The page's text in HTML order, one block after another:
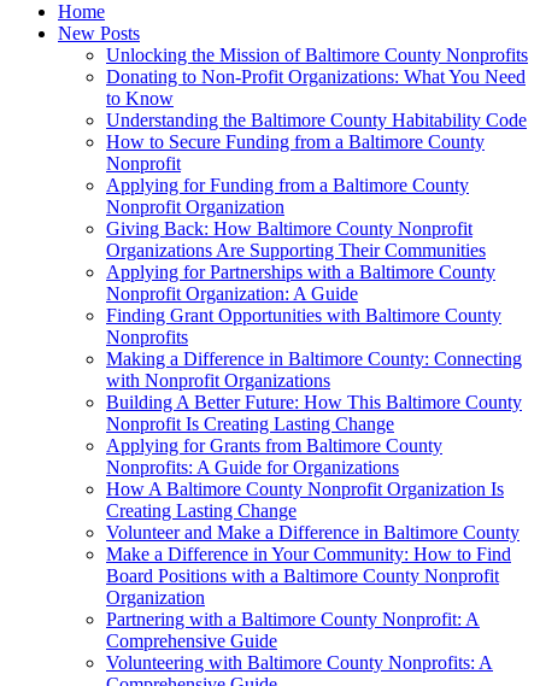
Home
New Posts
Unlocking the Mission of Baltimore County Nonprofits
Donating to Non-Profit Organizations: What You Need
to Know
Understanding the Baltimore County Habitability Code
How to Secure Funding from a Baltimore County
Nonprofit
Applying for Funding from a Baltimore County
Nonprofit Organization
Giving Back: How Baltimore County Nonprofit
Organizations Are Supporting Their Communities
Applying for Partnerships with a Baltimore County
Nonprofit Organization: A Guide
Finding Grant Opportunities with Baltimore County
Nonprofits
Making a Difference in Baltimore County: Connecting
with Nonprofit Organizations
Building A Better Future: How This Baltimore County
Nonprofit Is Creating Lasting Change
Applying for Grants from Baltimore County
Nonprofits: A Guide for Organizations
How A Baltimore County Nonprofit Organization Is
Creating Lasting Change
Volunteer and Make a Difference in Baltimore County
Make a Difference in Your Community: How to Find
Board Positions with a Baltimore County Nonprofit
Organization
Partnering with a Baltimore County Nonprofit: A
Comprehensive Guide
Volunteering with Baltimore County Nonprofits: A